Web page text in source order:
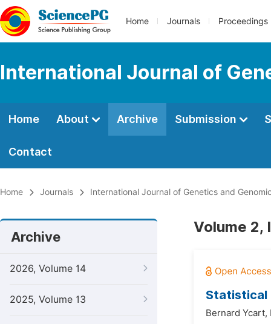
Home Journals Proceedings
International Journal of
Home About Archive Submission
Contact
Home Journals International Journal of Genetics and
Archive
2026, Volume 14
2025, Volume 13
Volume 2,
Statistical
Bernard Ycart,